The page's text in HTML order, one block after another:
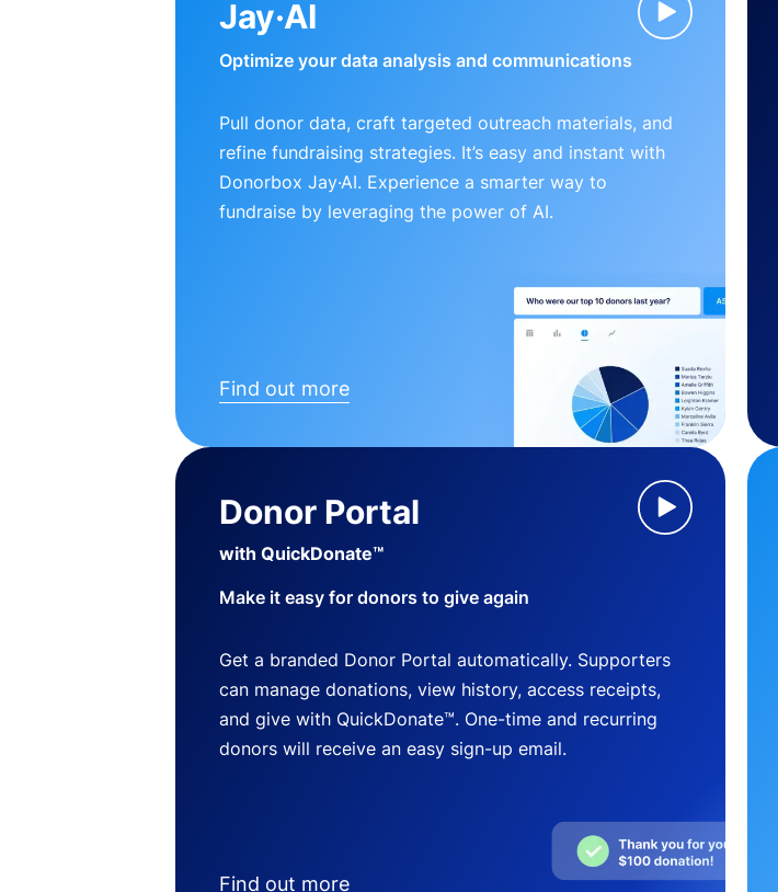
Jay·AI
Optimize your data analysis and communications
Pull donor data, craft targeted outreach materials, and
refine fundraising strategies. It’s easy and instant with
Donorbox Jay·AI. Experience a smarter way to
fundraise by leveraging the power of AI.
Find out more
Donor Portal
with QuickDonate™
Make it easy for donors to give again
Get a branded Donor Portal automatically. Supporters
can manage donations, view history, access receipts,
and give with QuickDonate™. One-time and recurring
donors will receive an easy sign-up email.
Find out more